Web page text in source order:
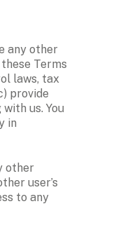
any other
Terms
laws, tax
provide
us. You
in
other
user’s
to any